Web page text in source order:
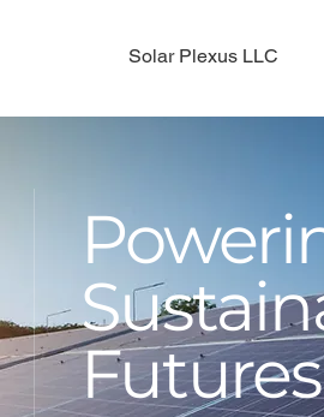
Solar Plexus LLC
Futures